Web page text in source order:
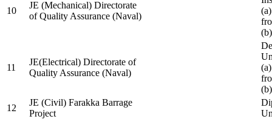
10
JE (Mechanical) Directorate
of Quality Assurance (Naval)
11
JE(Electrical) Directorate of
Quality Assurance (Naval)
12
JE (Civil) Farakka Barrage
Project